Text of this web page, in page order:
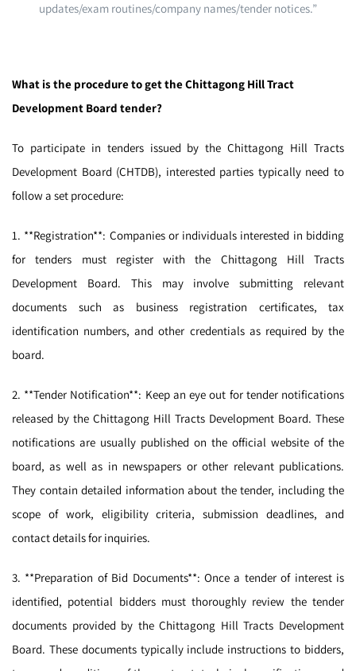
updates/exam routines/company names/tender notices.”
What is the procedure to get the Chittagong Hill Tract
Development Board tender?
To participate in tenders issued by the Chittagong Hill Tracts
Development Board (CHTDB), interested parties typically need to
follow a set procedure:
1. **Registration**: Companies or individuals interested in bidding
for tenders must register with the Chittagong Hill Tracts
Development Board. This may involve submitting relevant
documents such as business registration certificates, tax
identification numbers, and other credentials as required by the
board.
2. **Tender Notification**: Keep an eye out for tender notifications
released by the Chittagong Hill Tracts Development Board. These
notifications are usually published on the official website of the
board, as well as in newspapers or other relevant publications.
They contain detailed information about the tender, including the
scope of work, eligibility criteria, submission deadlines, and
contact details for inquiries.
3. **Preparation of Bid Documents**: Once a tender of interest is
identified, potential bidders must thoroughly review the tender
documents provided by the Chittagong Hill Tracts Development
Board. These documents typically include instructions to bidders,